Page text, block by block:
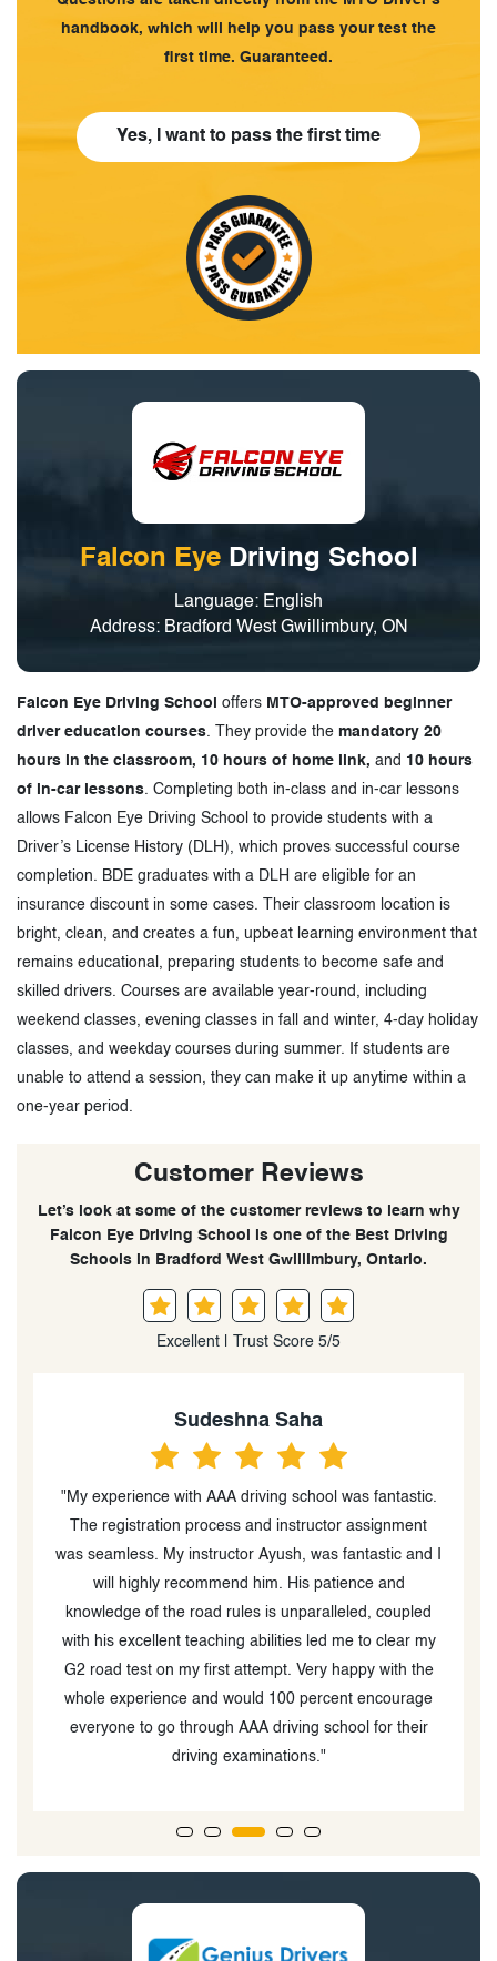
handbook, which will help you pass your test the
first time. Guaranteed.
Yes, I want to pass the first time
Falcon Eye Driving School
Language: English
Address: Bradford West Gwillimbury, ON
Falcon Eye Driving School offers MTO-approved beginner
driver education courses . They provide the mandatory 20
hours in the classroom, 10 hours of home link, and 10 hours
of in-car lessons . Completing both in-class and in-car lessons
allows Falcon Eye Driving School to provide students with a
Driver’s License History (DLH), which proves successful course
completion. BDE graduates with a DLH are eligible for an
insurance discount in some cases. Their classroom location is
bright, clean, and creates a fun, upbeat learning environment that
remains educational, preparing students to become safe and
skilled drivers. Courses are available year-round, including
weekend classes, evening classes in fall and winter, 4-day holiday
classes, and weekday courses during summer. If students are
unable to attend a session, they can make it up anytime within a
one-year period.
Customer Reviews
Let’s look at some of the customer reviews to learn why
Falcon Eye Driving School is one of the Best Driving
Schools in Bradford West Gwillimbury, Ontario.
Excellent | Trust Score 5/5
Sudeshna Saha
"My experience with AAA driving school was fantastic.
The registration process and instructor assignment
was seamless. My instructor Ayush, was fantastic and I
will highly recommend him. His patience and
knowledge of the road rules is unparalleled, coupled
with his excellent teaching abilities led me to clear my
G2 road test on my first attempt. Very happy with the
whole experience and would 100 percent encourage
everyone to go through AAA driving school for their
driving examinations."